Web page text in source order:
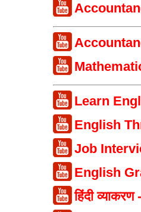
Learn
English
Job
English
हिंदी